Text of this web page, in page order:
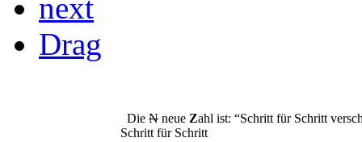
next
Drag
Die N neue Zahl ist: “Schritt für Schritt
Schritt für Schritt